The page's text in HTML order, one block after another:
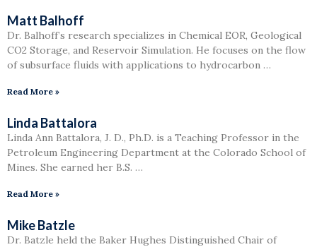
Matt Balhoff
Dr. Balhoff’s research specializes in Chemical EOR, Geological
CO2 Storage, and Reservoir Simulation. He focuses on the flow
of subsurface fluids with applications to hydrocarbon …
Read More »
Linda Battalora
Linda Ann Battalora, J. D., Ph.D. is a Teaching Professor in the
Petroleum Engineering Department at the Colorado School of
Mines. She earned her B.S. …
Read More »
Mike Batzle
Dr. Batzle held the Baker Hughes Distinguished Chair of